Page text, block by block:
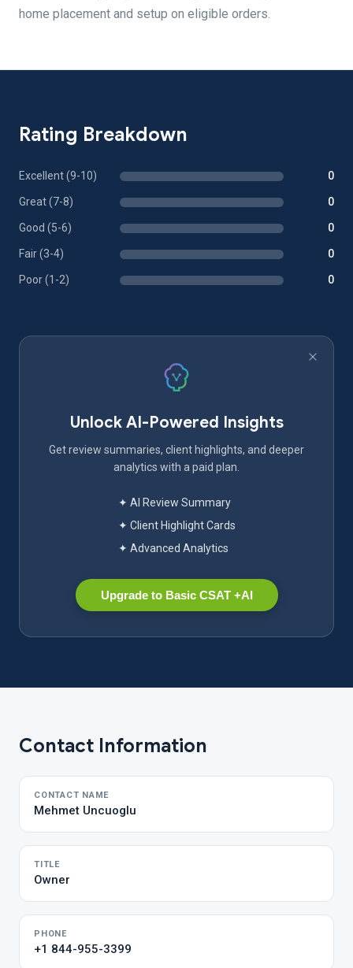
home placement and setup on eligible orders.
Rating Breakdown
Excellent (9-10) 0
Great (7-8) 0
Good (5-6) 0
Fair (3-4) 0
Poor (1-2) 0
Unlock AI-Powered Insights
Get review summaries, client highlights, and deeper
analytics with a paid plan.
✦ AI Review Summary
✦ Client Highlight Cards
✦ Advanced Analytics
Upgrade to Basic CSAT +AI
Contact Information
CONTACT NAME
Mehmet Uncuoglu
TITLE
Owner
PHONE
+1 844-955-3399